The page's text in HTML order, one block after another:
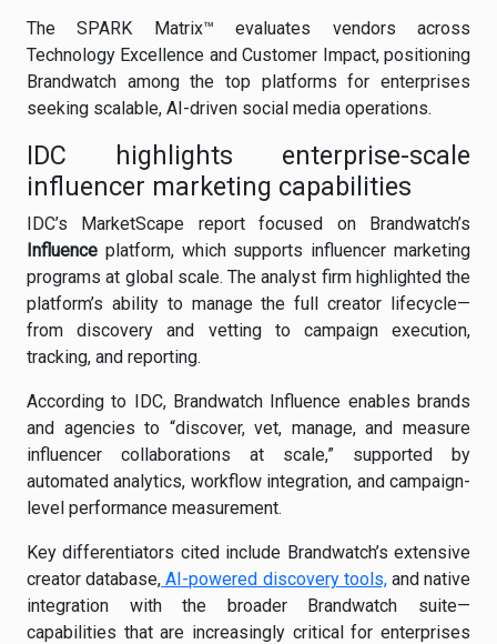
The SPARK Matrix™ evaluates vendors across
Technology Excellence and Customer Impact, positioning
Brandwatch among the top platforms for enterprises
seeking scalable, AI-driven social media operations.
IDC highlights enterprise-scale
influencer marketing capabilities
IDC’s MarketScape report focused on Brandwatch’s
Influence platform, which supports influencer marketing
programs at global scale. The analyst firm highlighted the
platform’s ability to manage the full creator lifecycle—
from discovery and vetting to campaign execution,
tracking, and reporting.
According to IDC, Brandwatch Influence enables brands
and agencies to “discover, vet, manage, and measure
influencer collaborations at scale,” supported by
automated analytics, workflow integration, and campaign-
level performance measurement.
Key differentiators cited include Brandwatch’s extensive
creator database, AI-powered discovery tools,and native
integration with the broader Brandwatch suite—
capabilities that are increasingly critical for enterprises